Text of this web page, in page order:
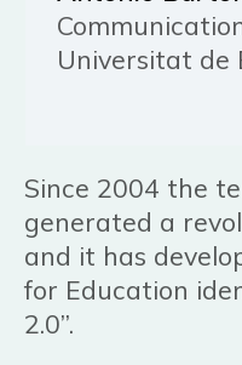
Universitat de
Since 2004 the
generated a
and it has
for Education
2.0”.